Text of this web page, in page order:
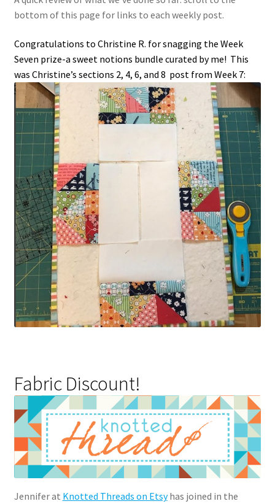
bottom of this page for links to each weekly post.
Congratulations to Christine R. for snagging the Week
Seven prize-a sweet notions bundle curated by me! This
was Christine’s sections 2, 4, 6, and 8 post from Week 7:
Fabric Discount!
Jennifer at Knotted Threads on Etsyhas joined in the